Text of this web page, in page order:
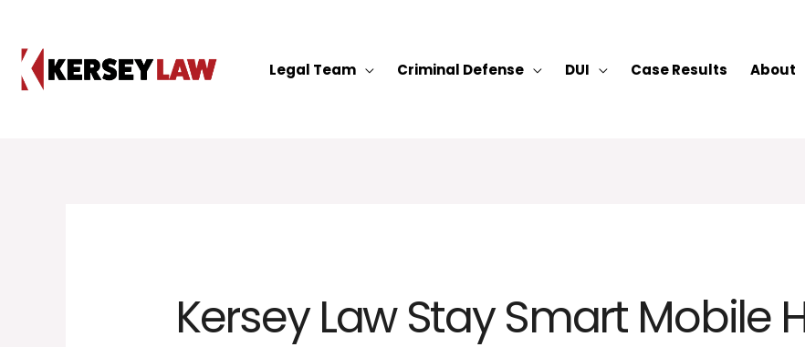
content
Legal Team Criminal Defense DUI Case Results About
Kersey Law Stay Smart Mobile